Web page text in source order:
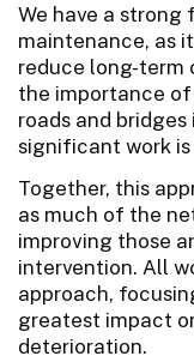
We have a strong
maintenance, as
reduce long-term
the importance
roads and
significant work is
Together, this
as much of the
improving those
intervention. All
approach,
greatest impact
deterioration.